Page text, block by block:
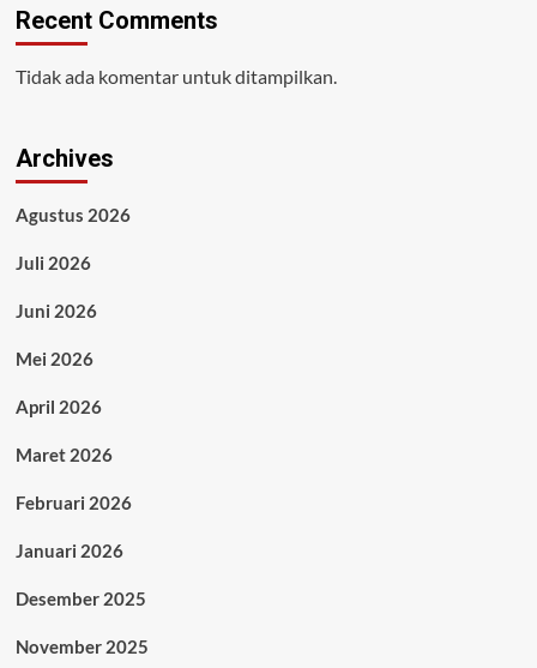
Recent Comments
Tidak ada komentar untuk ditampilkan.
Archives
Agustus 2026
Juli 2026
Juni 2026
Mei 2026
April 2026
Maret 2026
Februari 2026
Januari 2026
Desember 2025
November 2025